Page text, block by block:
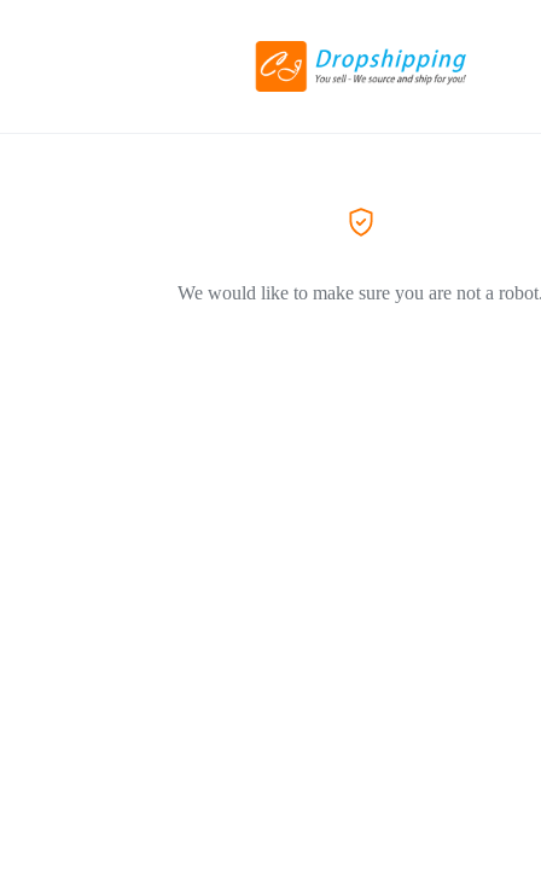
We would like to make sure you are not a